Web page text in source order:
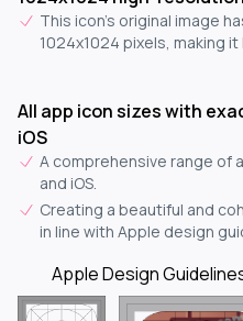
This icon's original image
1024x1024 pixels, making
All app icon sizes with
iOS
A comprehensive range of
and iOS.
Creating a beautiful and
in line with Apple design
Apple Design